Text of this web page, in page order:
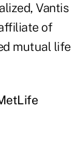
Vantis
of
mutual life